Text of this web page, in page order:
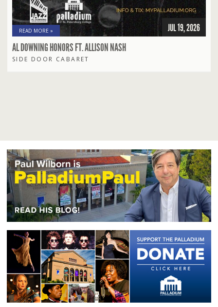
READ MORE » JUL 19, 2026
AL DOWNING HONORS FT. ALLISON NASH
SIDE DOOR CABARET